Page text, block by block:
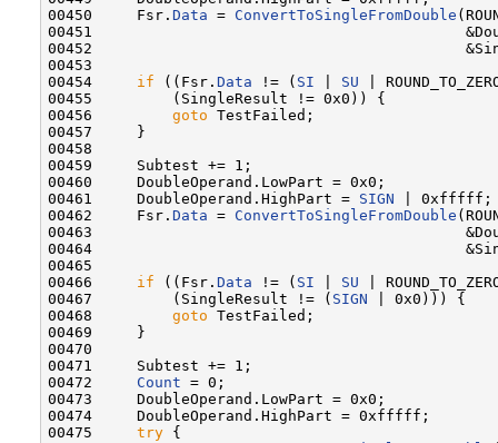
00450     Fsr. Data = ConvertToSingleFromDouble
00451
00452
00453
00454 if ((Fsr. Data != ( SI SU |
00455         (SingleResult != 0x0)) {
00456 goto TestFailed;
00457     }
00458
00459     Subtest += 1;
00460     DoubleOperand.LowPart = 0x0;
00461     DoubleOperand.HighPart = SIGN | 0xfffff;
00462     Fsr. Data = ConvertToSingleFromDouble
00463
00464
00465
00466 if ((Fsr. Data != ( SI SU |
00467         (SingleResult != ( SIGN | 0x0))) {
00468 goto TestFailed;
00469     }
00470
00471     Subtest += 1;
00472 Count = 0;
00473     DoubleOperand.LowPart = 0x0;
00474     DoubleOperand.HighPart = 0xfffff;
00475 try {